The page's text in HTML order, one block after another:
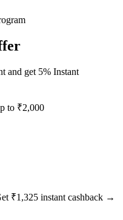
and get 5% Instant
to ₹2,000
₹1,325 instant cashback →